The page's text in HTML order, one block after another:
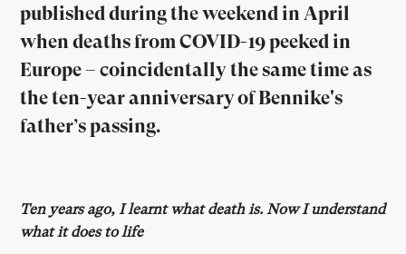
published during the weekend in April
when deaths from COVID-19 peeked in
Europe – coincidentally the same time as
the ten-year anniversary of Bennike's
father’s passing.
Ten years ago, I learnt what death is. Now I understand
what it does to life